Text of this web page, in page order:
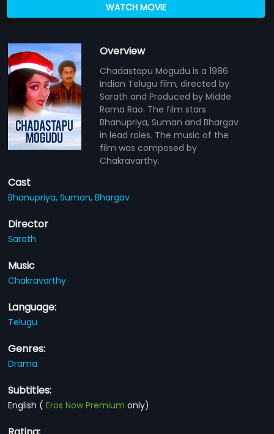
WATCH MOVIE
Overview
Chadastapu Mogudu is a 1986
Indian Telugu film, directed by
Sarath and Produced by Midde
Rama Rao. The film stars
Bhanupriya, Suman and Bhargav
in lead roles. The music of the
film was composed by
Chakravarthy.
Cast
Bhanupriya,Suman,Bhargav
Director
Sarath
Music
Chakravarthy
Language:
Telugu
Genres:
Drama
Subtitles:
English (Eros Now Premium only)